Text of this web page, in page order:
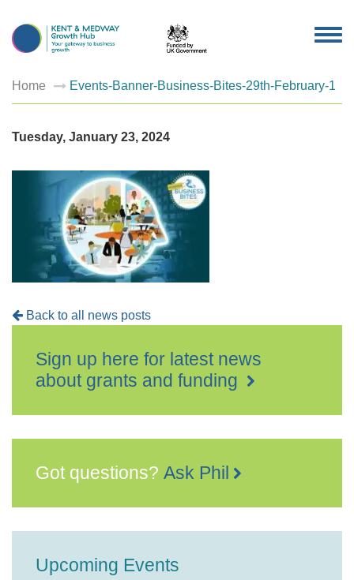
Home Events-Banner-Business-Bites-29th-February-1
Tuesday, January 23, 2024
Back to all news posts
Sign up here for latest news
about grants and funding
Got questions? Ask Phil
Upcoming Events